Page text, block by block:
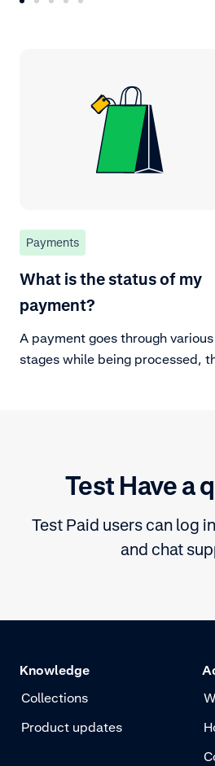
Payments
What is the status of my
payment?
A payment goes through various
stages while being processed,
Test Have a
Test Paid users can log
and chat
Knowledge
Collections
Product updates